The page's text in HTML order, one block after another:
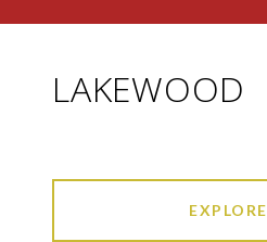
LAKEWOOD
EXPLORE